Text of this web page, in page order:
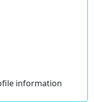
information